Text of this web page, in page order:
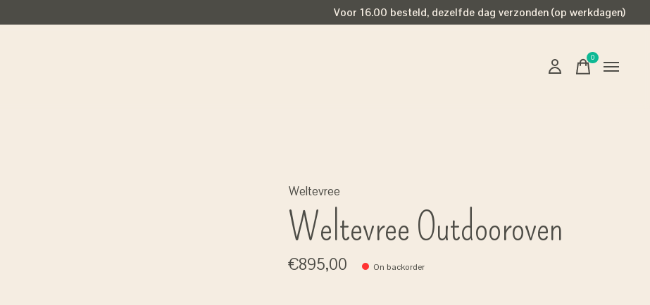
Voor 16.00 besteld, dezelfde dag verzonden (op werkdagen)
0items
Weltevree
Weltevree Outdooroven
€895,00 On backorder